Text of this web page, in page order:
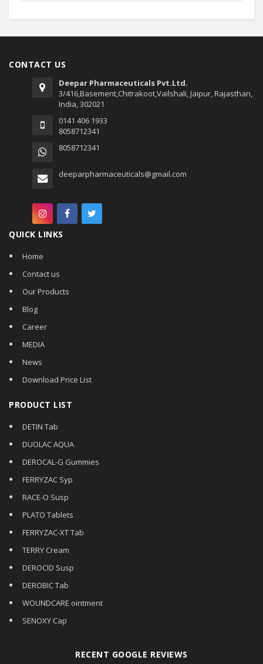
CONTACT US
Deepar Pharmaceuticals Pvt.Ltd.
3/416,Basement,Chitrakoot,Vailshali, Jaipur, Rajasthan,
India, 302021
0141 406 1933
8058712341
8058712341
deeparpharmaceuticals@gmail.com
QUICK LINKS
Home
Contact us
Our Products
Blog
Career
MEDIA
News
Download Price List
PRODUCT LIST
DETIN Tab
DUOLAC AQUA
DEROCAL-G Gummies
FERRYZAC Syp
RACE-O Susp
PLATO Tablets
FERRYZAC-XT Tab
TERRY Cream
DEROCID Susp
DEROBIC Tab
WOUNDCARE ointment
SENOXY Cap
RECENT GOOGLE REVIEWS